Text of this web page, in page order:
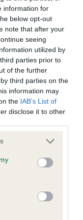
information for
below opt-out
note that after your
seeing
utilized by
parties prior to
of the further
third parties on the
information may
the IAB’s List of
disclose it to other
or more Google
You may click to
party tags to
in below Google
Held
is not recorded on
Health Standard.
if it has been
Heart Scheme -
is not recorded on
Standard.